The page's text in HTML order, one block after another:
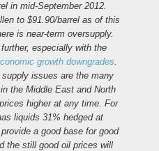
in mid-September 2012.
to $91.90/barrel as of this
is near-term oversupply.
especially with the
growth downgrades.
issues are the many
the Middle East and North
higher at any time. For
liquids 31% hedged at
a good base for good
the still good oil prices will